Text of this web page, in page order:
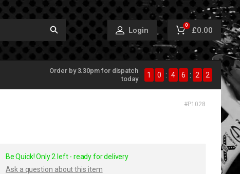
Login
0
£0.00
Order by 3.30pm for dispatch
today
1 0 : 4 6 : 2 2
#P1028
Be Quick! Only 2 left - ready for delivery
Ask a question about this item